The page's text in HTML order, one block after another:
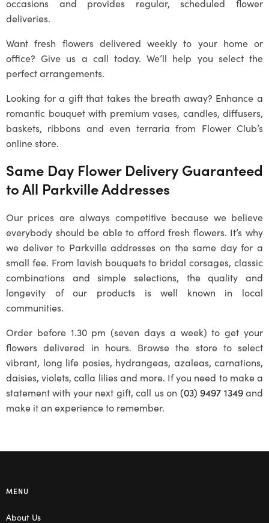
occasions and provides regular, scheduled flower
deliveries.
Want fresh flowers delivered weekly to your home or
office? Give us a call today. We’ll help you select the
perfect arrangements.
Looking for a gift that takes the breath away? Enhance a
romantic bouquet with premium vases, candles, diffusers,
baskets, ribbons and even terraria from Flower Club’s
online store.
Same Day Flower Delivery Guaranteed
to All Parkville Addresses
Our prices are always competitive because we believe
everybody should be able to afford fresh flowers. It’s why
we deliver to Parkville addresses on the same day for a
small fee. From lavish bouquets to bridal corsages, classic
combinations and simple selections, the quality and
longevity of our products is well known in local
communities.
Order before 1.30 pm (seven days a week) to get your
flowers delivered in hours. Browse the store to select
vibrant, long life posies, hydrangeas, azaleas, carnations,
daisies, violets, calla lilies and more. If you need to make a
statement with your next gift, call us on (03) 9497 1349and
make it an experience to remember.
MENU
About Us